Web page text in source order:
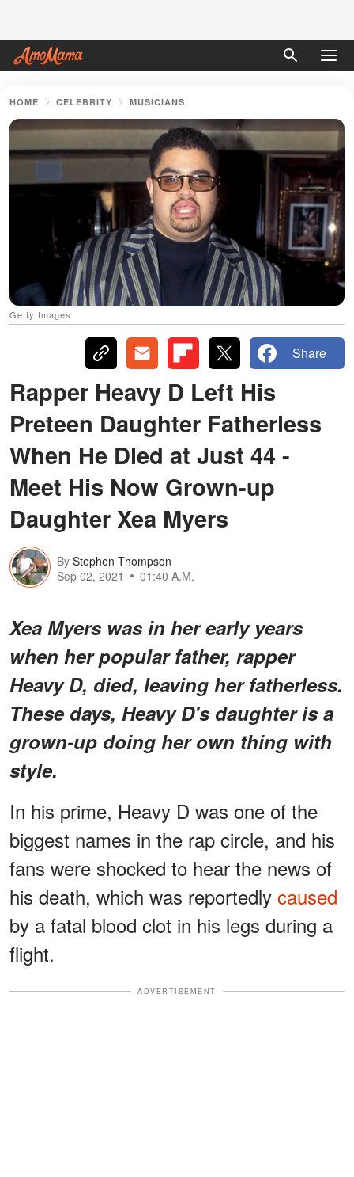
HOME CELEBRITY MUSICIANS
Getty Images
Share
Rapper Heavy D Left His
Preteen Daughter Fatherless
When He Died at Just 44 -
Meet His Now Grown-up
Daughter Xea Myers
By Stephen Thompson
Sep 02, 2021
01:40 A.M.
Xea Myers was in her early years
when her popular father, rapper
Heavy D, died, leaving her fatherless.
These days, Heavy D's daughter is a
grown-up doing her own thing with
style.
In his prime, Heavy D was one of the
biggest names in the rap circle, and his
fans were shocked to hear the news of
his death, which was reportedly caused
by a fatal blood clot in his legs during a
flight.
ADVERTISEMENT